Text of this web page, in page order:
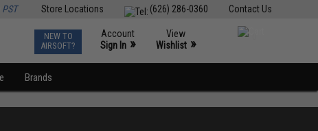
Contact Us
(626) 286-0360
Store Locations
NEW TO
AIRSOFT?
Account
Sign In »
View
Wishlist »
Brands